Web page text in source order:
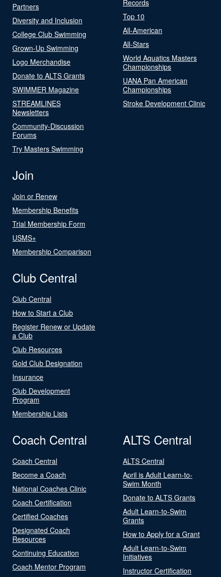
Partners
Diversity and Inclusion
College Club Swimming
Grown-Up Swimming
Logo Merchandise
Donate to ALTS Grants
SWIMMER Magazine
STREAMLINES
Newsletters
Community-Discussion
Forums
Try Masters Swimming
Records
Top 10
All-American
All-Stars
World Aquatics Masters
Championships
UANA Pan American
Championships
Stroke Development Clinic
Join
Join or Renew
Membership Benefits
Trial Membership Form
USMS+
Membership Comparison
Club Central
Club Central
How to Start a Club
Register Renew or Update
a Club
Club Resources
Gold Club Designation
Insurance
Club Development
Program
Membership Lists
Coach Central
Coach Central
Become a Coach
National Coaches Clinic
Coach Certification
Certified Coaches
Designated Coach
Resources
Continuing Education
Coach Mentor Program
ALTS Central
ALTS Central
April is Adult Learn-to-
Swim Month
Donate to ALTS Grants
Adult Learn-to-Swim
Grants
How to Apply for a Grant
Adult Learn-to-Swim
Initiatives
Instructor Certification